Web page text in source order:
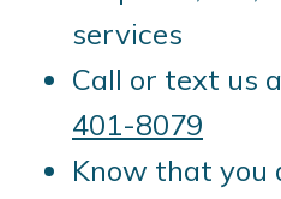
services
Call or text us
401-8079
Know that you